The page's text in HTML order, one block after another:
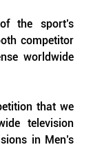
the sport’s
competitor
worldwide
that we
television
in Men’s